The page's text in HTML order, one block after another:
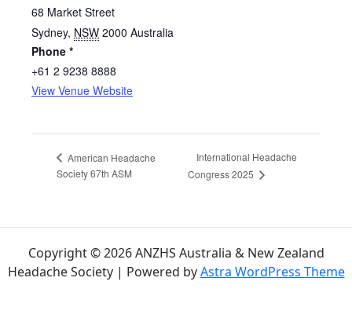
68 Market Street
Sydney, NSW 2000 Australia
Phone *
+61 2 9238 8888
View Venue Website
American Headache
Society 67th ASM
International Headache
Congress 2025
Copyright © 2026 ANZHS Australia & New Zealand
Headache Society | Powered byAstra WordPress Theme